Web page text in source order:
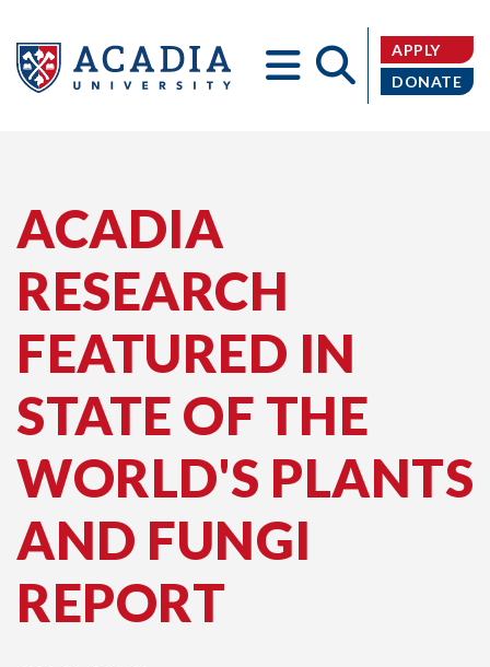
APPLY
DONATE
ACADIA
RESEARCH
FEATURED IN
STATE OF THE
WORLD'S PLANTS
AND FUNGI
REPORT